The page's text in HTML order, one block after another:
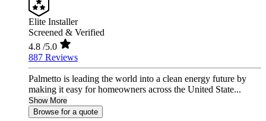
Elite Installer
Screened & Verified
4.8 /5.0
887 Reviews
Palmetto is leading the world into a clean energy future by
making it easy for homeowners across the United State...
Show More
Browse for a quote